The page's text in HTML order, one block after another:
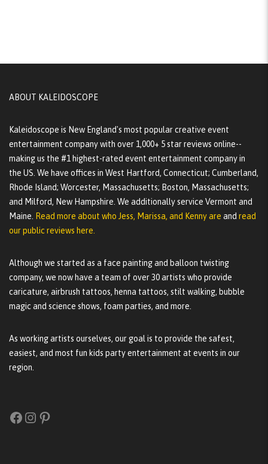
ABOUT KALEIDOSCOPE
Kaleidoscope is New England's most popular creative event
entertainment company with over 1,000+ 5 star reviews online--
making us the #1 highest-rated event entertainment company in
the US. We have offices in West Hartford, Connecticut; Cumberland,
Rhode Island; Worcester, Massachusetts; Boston, Massachusetts;
and Milford, New Hampshire. We additionally service Vermont and
Maine. Read more about who Jess, Marissa, and Kenny are and read
our public reviews here.
Although we started as a face painting and balloon twisting
company, we now have a team of over 30 artists who provide
caricature, airbrush tattoos, henna tattoos, stilt walking, bubble
magic and science shows, foam parties, and more.
As working artists ourselves, our goal is to provide the safest,
easiest, and most fun kids party entertainment at events in our
region.
Facebook
Instagram
Pinterest